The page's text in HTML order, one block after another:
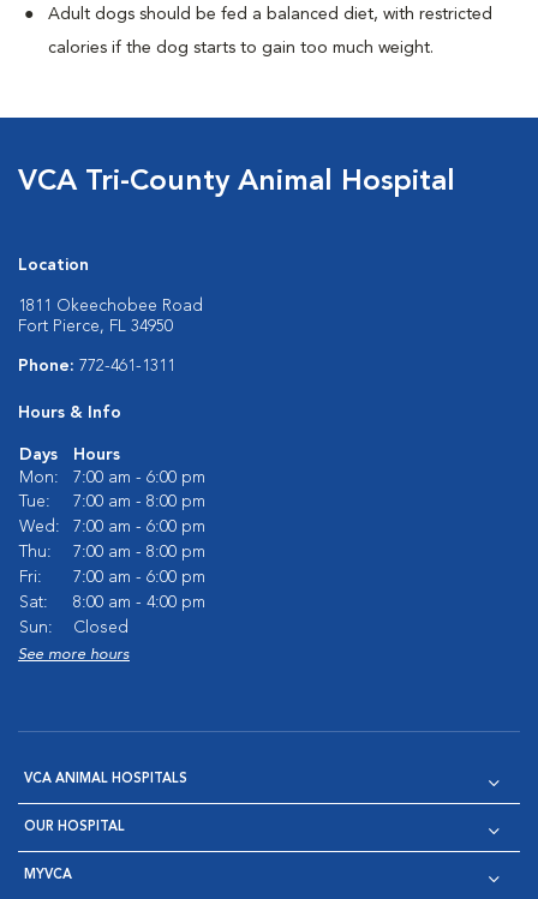
Adult dogs should be fed a balanced diet, with restricted
calories if the dog starts to gain too much weight.
VCA Tri-County Animal Hospital
Location
1811 Okeechobee Road
Fort Pierce, FL 34950
Phone: 772-461-1311
Hours & Info
Days
Hours
Mon:
7:00 am - 6:00 pm
Tue:
7:00 am - 8:00 pm
Wed:
7:00 am - 6:00 pm
Thu:
7:00 am - 8:00 pm
Fri:
7:00 am - 6:00 pm
Sat:
8:00 am - 4:00 pm
Sun:
Closed
See more hours
VCA ANIMAL HOSPITALS
OUR HOSPITAL
MYVCA